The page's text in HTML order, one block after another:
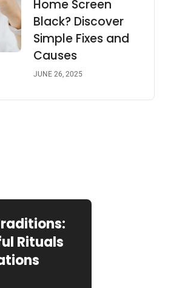
Home Screen
Black? Discover
Simple Fixes and
Causes
JUNE 26, 2025
Rituals